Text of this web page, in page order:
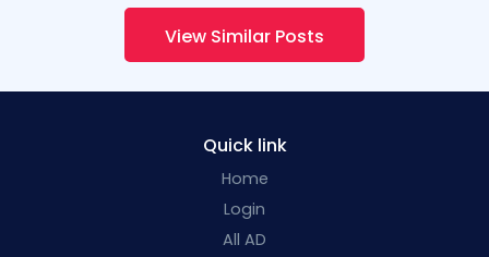
View Similar Posts
Quick link
Home
Login
All AD